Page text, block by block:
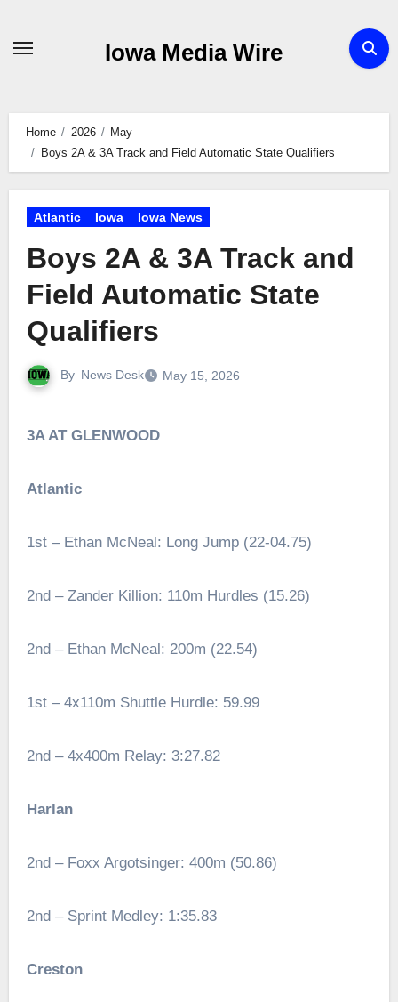
Iowa Media Wire
Home 2026
May
Boys 2A & 3A Track and Field Automatic State Qualifiers
Atlantic Iowa Iowa News
Boys 2A & 3A Track and
Field Automatic State
Qualifiers
By News Desk May 15, 2026
3A AT GLENWOOD
Atlantic
1st – Ethan McNeal: Long Jump (22-04.75)
2nd – Zander Killion: 110m Hurdles (15.26)
2nd – Ethan McNeal: 200m (22.54)
1st – 4x110m Shuttle Hurdle: 59.99
2nd – 4x400m Relay: 3:27.82
Harlan
2nd – Foxx Argotsinger: 400m (50.86)
2nd – Sprint Medley: 1:35.83
Creston